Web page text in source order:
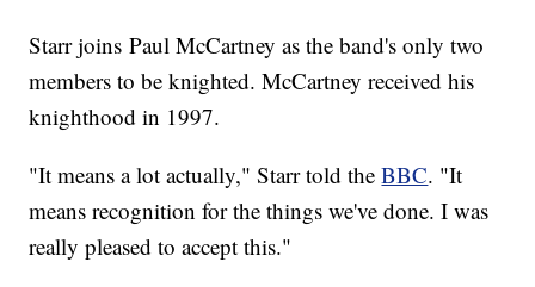
Starr joins Paul McCartney as the band's only two
members to be knighted. McCartney received his
knighthood in 1997.
"It means a lot actually," Starr told theBBC. "It
means recognition for the things we've done. I was
really pleased to accept this."